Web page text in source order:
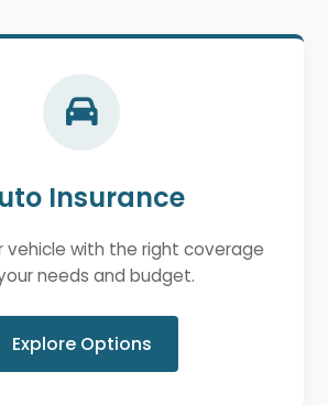
Insurance
vehicle with the right coverage
needs and budget.
Explore Options